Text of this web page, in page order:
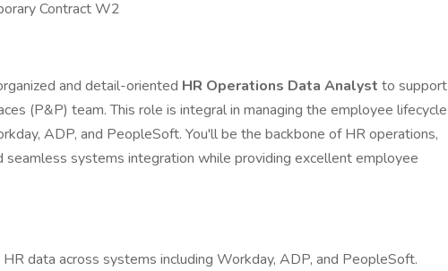
Contract W2
and detail-oriented HR Operations Data Analyst to support
(P&P) team. This role is integral in managing the employee lifecycle
ADP, and PeopleSoft. You'll be the backbone of HR operations,
seamless systems integration while providing excellent employee
data across systems including Workday, ADP, and PeopleSoft.